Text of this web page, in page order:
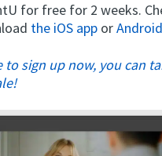
for free for 2 weeks.
the iOS app or
to sign up now, you can